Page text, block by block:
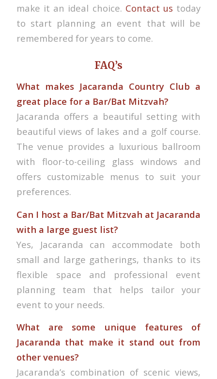
make it an ideal choice. Contact us today
to start planning an event that will be
remembered for years to come.
FAQ’s
What makes Jacaranda Country Club a
great place for a Bar/Bat Mitzvah?
Jacaranda offers a beautiful setting with
beautiful views of lakes and a golf course.
The venue provides a luxurious ballroom
with floor-to-ceiling glass windows and
offers customizable menus to suit your
preferences.
Can I host a Bar/Bat Mitzvah at Jacaranda
with a large guest list?
Yes, Jacaranda can accommodate both
small and large gatherings, thanks to its
flexible space and professional event
planning team that helps tailor your
event to your needs.
What are some unique features of
Jacaranda that make it stand out from
other venues?
Jacaranda’s combination of scenic views,